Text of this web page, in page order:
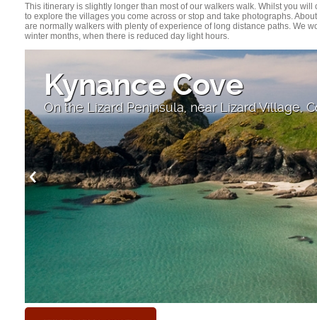
This itinerary is slightly longer than most of our walkers walk. Whilst you
to explore the villages you come across or stop and take photographs.
are normally walkers with plenty of experience of long distance paths. We
winter months, when there is reduced day light hours.
Kynance Cove
On the Lizard Peninsula, near Lizard Village,